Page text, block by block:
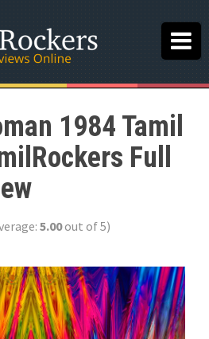
1984 Tamil
Full
5.00out of 5)